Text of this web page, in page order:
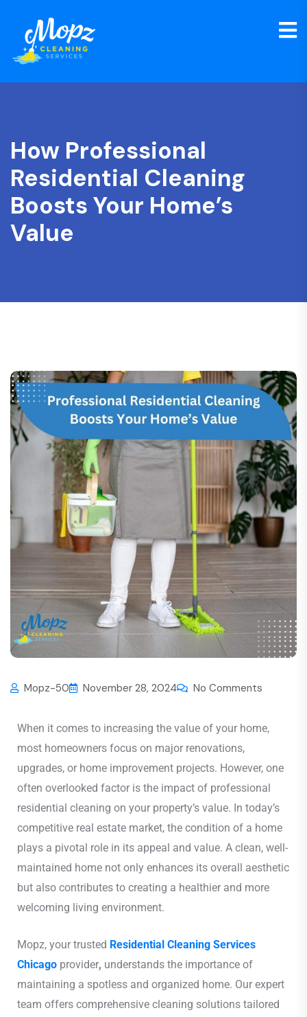
How Professional
Residential Cleaning
Boosts Your Home’s
Value
Mopz-50 November 28, 2024 No Comments
When it comes to increasing the value of your home,
most homeowners focus on major renovations,
upgrades, or home improvement projects. However, one
often overlooked factor is the impact of professional
residential cleaning on your property’s value. In today’s
competitive real estate market, the condition of a home
plays a pivotal role in its appeal and value. A clean, well-
maintained home not only enhances its overall aesthetic
but also contributes to creating a healthier and more
welcoming living environment.
Mopz, your trusted Residential Cleaning Services
Chicago provider, understands the importance of
maintaining a spotless and organized home. Our expert
team offers comprehensive cleaning solutions tailored